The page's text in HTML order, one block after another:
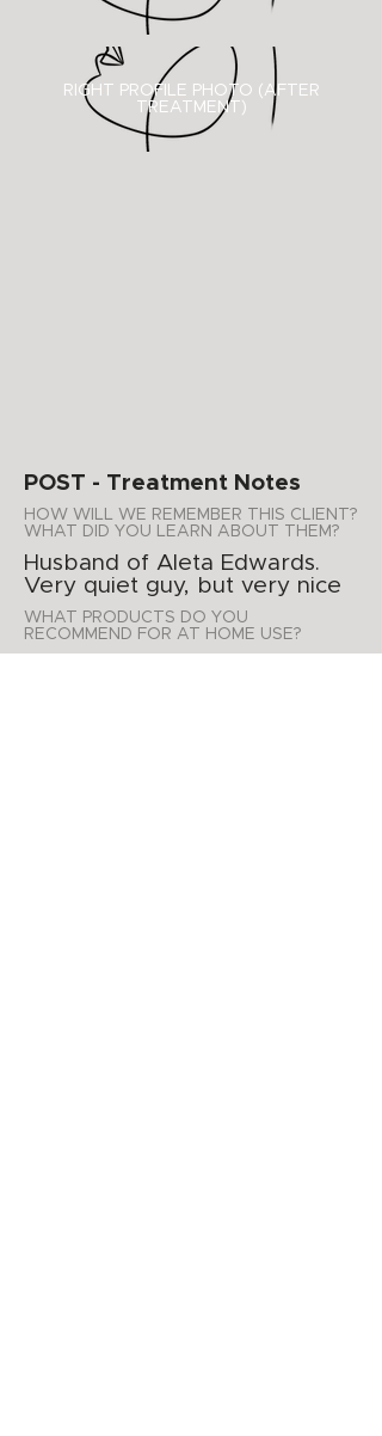
RIGHT PROFILE PHOTO ( AFTER
TREATMENT)
POST - Treatment Notes
HOW WILL WE REMEMBER THIS CLIENT?
WHAT DID YOU LEARN ABOUT THEM?
Husband of Aleta Edwards.
Very quiet guy, but very nice
WHAT PRODUCTS DO YOU
RECOMMEND FOR AT HOME USE?